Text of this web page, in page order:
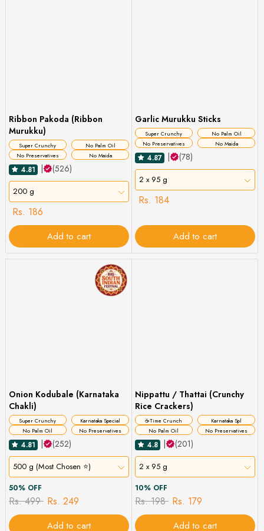
Ribbon Pakoda (Ribbon
Murukku)
Super Crunchy
No Palm Oil
No Preservatives
No Maida
4.81 (526)
200 g
Rs. 186
Add to cart
Garlic Murukku Sticks
Super Crunchy
No Palm Oil
No Preservatives
No Maida
4.87 (78)
2 x 95 g
Rs. 184
Add to cart
Onion Kodubale (Karnataka
Chakli)
Super Crunchy
Karnataka Special
No Palm Oil
No Preservatives
4.81 (252)
500 g (Most Chosen ⭐)
50% OFF
Rs. 499 Rs. 249
Add to cart
Nippattu / Thattai (Crunchy
Rice Crackers)
☕Time Crunch
Karnataka Spl
No Palm Oil
No Preservatives
4.8 (201)
2 x 95 g
10% OFF
Rs. 198 Rs. 179
Add to cart